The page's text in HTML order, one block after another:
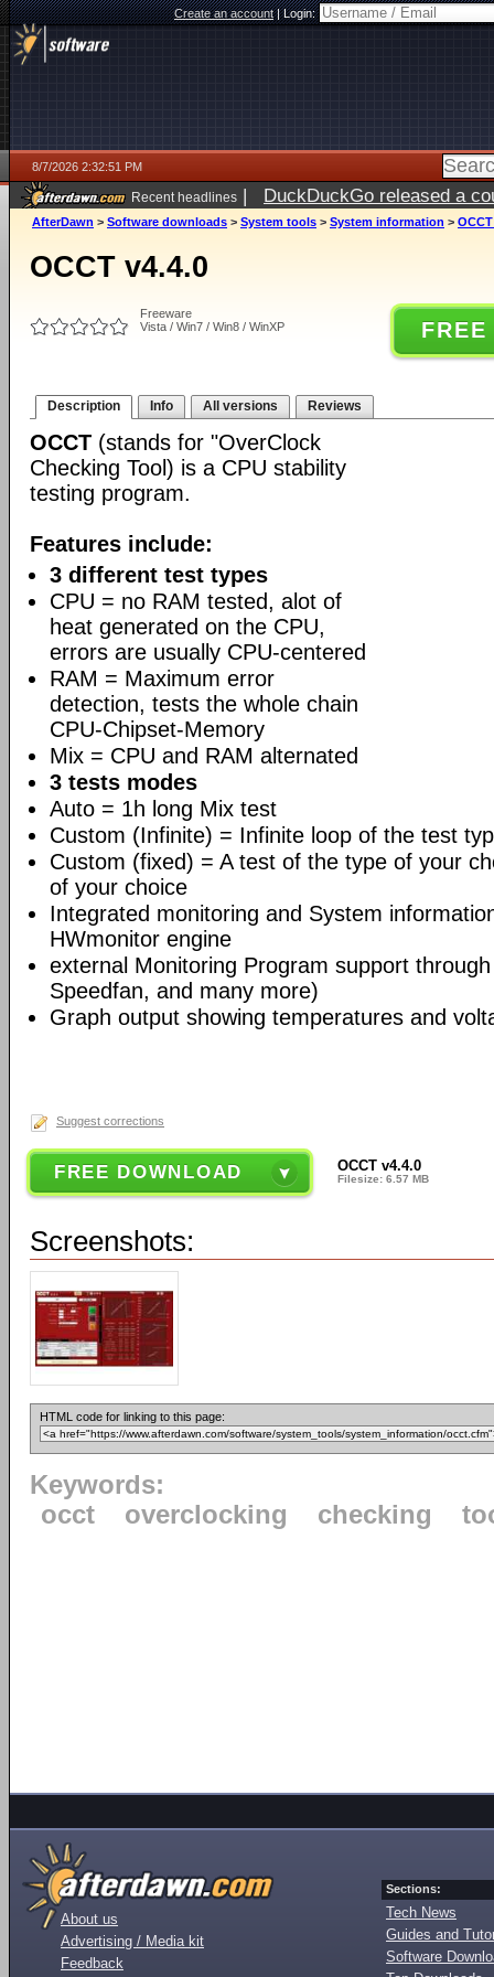
Create an account|Login:
8/7/2026 2:32:51 PM
Recent headlines | DuckDuckGo released a
ago
AfterDawn > Software downloads > System tools > System information >
OCCT v4.4.0
Freeware
Vista / Win7 / Win8 / WinXP
Description Info All versions Reviews
OCCT (stands for "OverClock
Checking Tool) is a CPU stability
testing program.
Features include:
3 different test types
CPU = no RAM tested, alot of
heat generated on the CPU,
errors are usually CPU-centered
RAM = Maximum error
detection, tests the whole chain
CPU-Chipset-Memory
Mix = CPU and RAM alternated
3 tests modes
Auto = 1h long Mix test
Custom (Infinite) = Infinite loop of the test
Custom (fixed) = A test of the type of your
of your choice
Integrated monitoring and System
HWmonitor engine
external Monitoring Program support
Speedfan, and many more)
Graph output showing temperatures and
Suggest corrections
FREE DOWNLOAD OCCT v4.4.0
Filesize: 6.57 MB
Screenshots:
HTML code for linking to this page:
Keywords:
occt
overclocking checking
About us
Advertising / Media kit
Feedback
Sections:
Tech News
Guides and
Software